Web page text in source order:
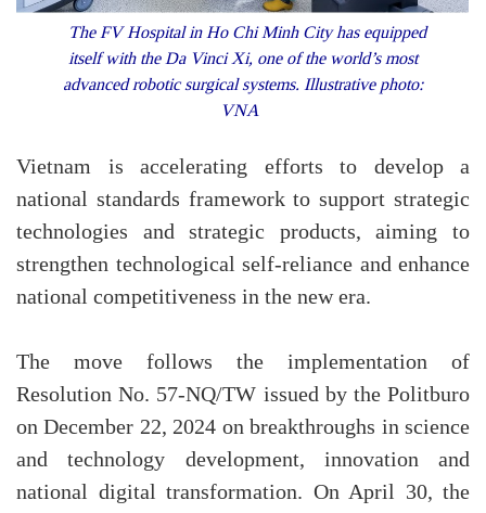
The FV Hospital in Ho Chi Minh City has equipped
itself with the Da Vinci Xi, one of the world’s most
advanced robotic surgical systems. Illustrative photo:
VNA
Vietnam is accelerating efforts to develop a
national standards framework to support strategic
technologies and strategic products, aiming to
strengthen technological self-reliance and enhance
national competitiveness in the new era.
The move follows the implementation of
Resolution No. 57-NQ/TW issued by the Politburo
on December 22, 2024 on breakthroughs in science
and technology development, innovation and
national digital transformation. On April 30, the